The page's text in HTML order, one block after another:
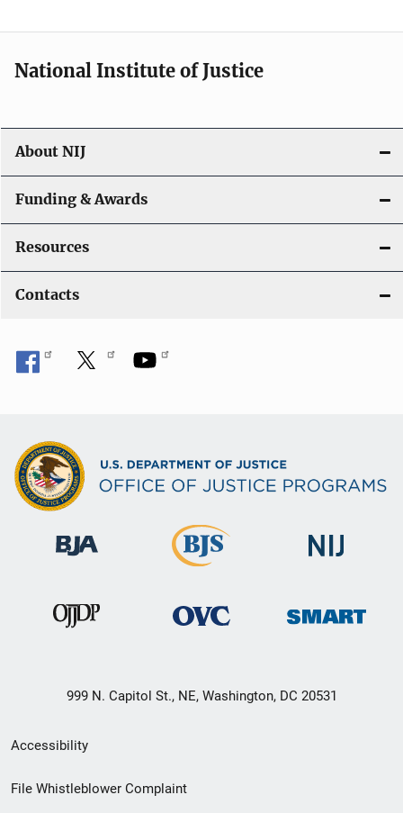
o
n
National Institute of Justice
About NIJ
Funding & Awards
Resources
Contacts
999 N. Capitol St., NE, Washington, DC 20531
Secondary
Footer
Accessibility
File Whistleblower Complaint